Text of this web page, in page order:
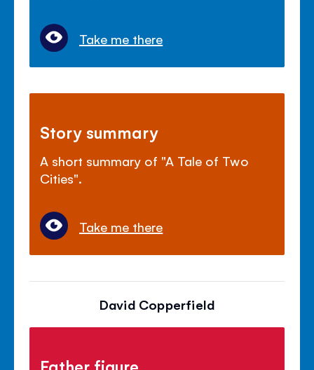
Take me there
Story summary
A short summary of "A Tale of Two
Cities".
Take me there
David Copperfield